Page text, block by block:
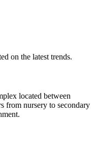
on the latest trends.
located between
from nursery to secondary